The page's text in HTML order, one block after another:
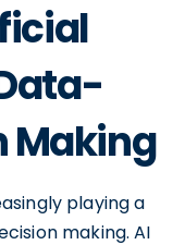
Making
playing a
making. AI